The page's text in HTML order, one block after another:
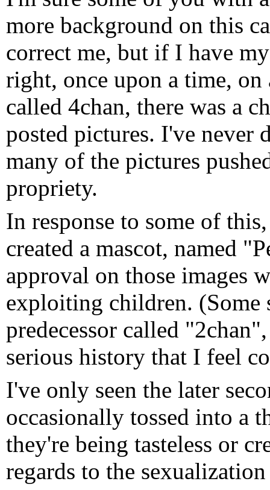
more background on this
correct me, but if I have
right, once upon a time, on
called 4chan, there was a
posted pictures. I've never
many of the pictures
propriety.
In response to some of
created a mascot, named
approval on those images
exploiting children. (Some
predecessor called
serious history that I feel
I've only seen the later
occasionally tossed into a
they're being tasteless or
regards to the